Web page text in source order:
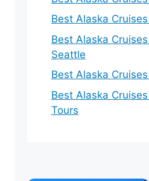
Best Alaska
Best Alaska
Seattle
Best Alaska
Best Alaska
Tours